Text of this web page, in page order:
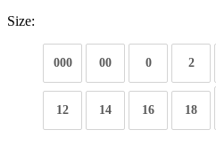
Size:
000 00 0 2
12 14 16 18